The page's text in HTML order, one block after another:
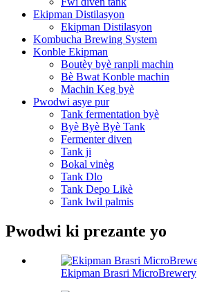
Ekipman Distilasyon
Ekipman Distilasyon
Kombucha Brewing System
Konble Ekipman
Boutèy byè ranpli machin
Bè Bwat Konble machin
Machin Keg byè
Pwodwi asye pur
Tank fermentation byè
Byè Byè Byè Tank
Fermenter diven
Tank ji
Bokal vinèg
Tank Dlo
Tank Depo Likè
Tank lwil palmis
Pwodwi ki prezante yo
Ekipman Brasri MicroBrewery